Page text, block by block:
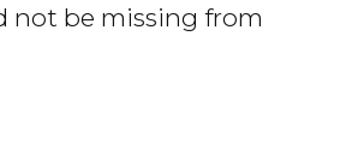
not be missing from